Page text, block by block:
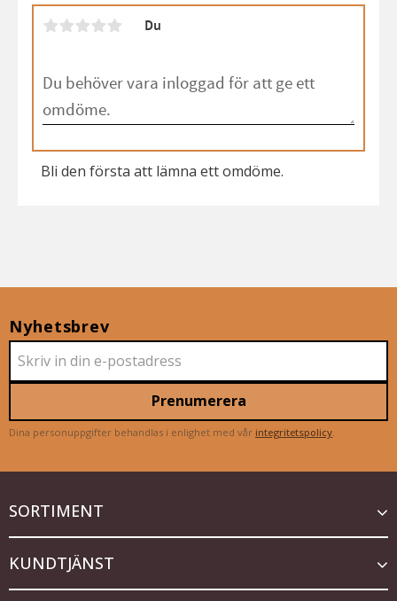
Du
Bli den första att lämna ett omdöme.
Nyhetsbrev
Prenumerera
Dina personuppgifter behandlas i enlighet med vår integritetspolicy
SORTIMENT
KUNDTJÄNST